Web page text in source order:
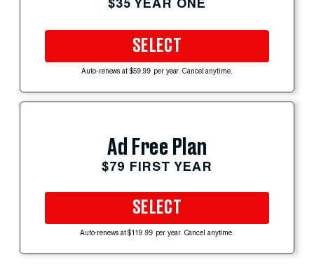
$35 YEAR ONE
SELECT
Auto-renews at $59.99 per year. Cancel anytime.
Ad Free Plan
$79 FIRST YEAR
SELECT
Auto-renews at $119.99 per year. Cancel anytime.